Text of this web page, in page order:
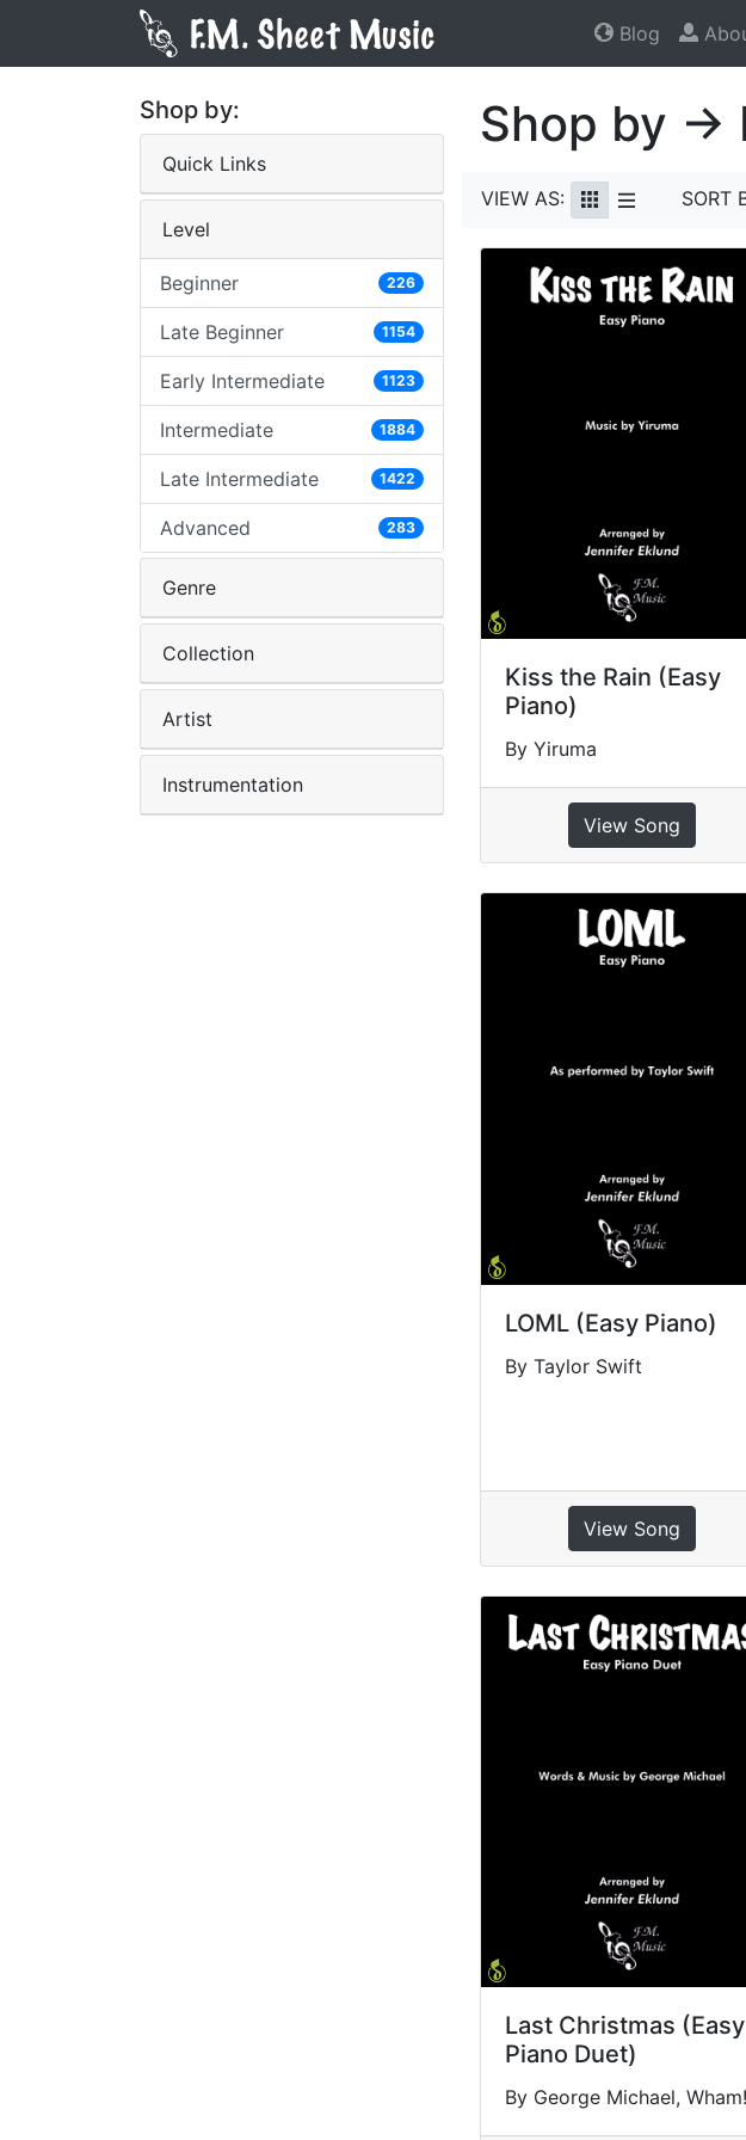
Blog
Shop by:
Quick Links
Level
Beginner 226
Late Beginner 1154
Early Intermediate 1123
Intermediate 1884
Late Intermediate 1422
Advanced 283
Genre
Collection
Artist
Instrumentation
Shop by →
VIEW AS: SORT
Kiss the Rain (Easy
Piano)
By Yiruma
View Song
LOML (Easy Piano)
By Taylor Swift
View Song
Last Christmas (Easy
Piano Duet)
By George Michael, Wham!